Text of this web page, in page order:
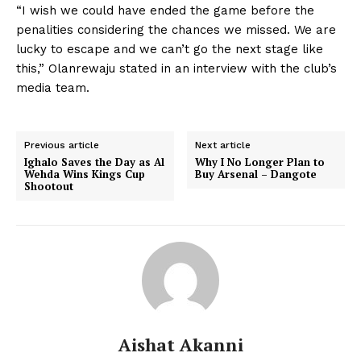
“I wish we could have ended the game before the
penalities considering the chances we missed. We are
lucky to escape and we can’t go the next stage like
this,” Olanrewaju stated in an interview with the club’s
media team.
Previous article
Ighalo Saves the Day as Al
Wehda Wins Kings Cup
Shootout
Next article
Why I No Longer Plan to
Buy Arsenal – Dangote
Aishat Akanni